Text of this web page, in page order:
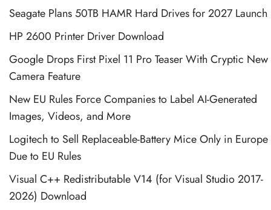
Seagate Plans 50TB HAMR Hard Drives for 2027 Launch
HP 2600 Printer Driver Download
Google Drops First Pixel 11 Pro Teaser With Cryptic New
Camera Feature
New EU Rules Force Companies to Label AI-Generated
Images, Videos, and More
Logitech to Sell Replaceable-Battery Mice Only in Europe
Due to EU Rules
Visual C++ Redistributable V14 (for Visual Studio 2017-
2026) Download